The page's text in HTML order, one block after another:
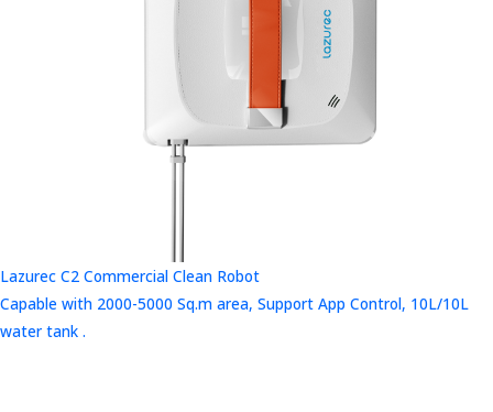
Lazurec C2 Commercial Clean Robot
Capable with 2000-5000 Sq.m area, Support App Control, 10L/10L
water tank .